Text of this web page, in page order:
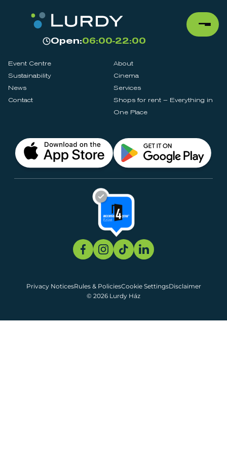
Open:06:00-22:00
Event Centre
About
Sustainability
Cinema
News
Services
Contact
Shops for rent – Everything in
One Place
© 2026 Lurdy Ház
Privacy NoticesRules & PoliciesCookie SettingsDisclaimer